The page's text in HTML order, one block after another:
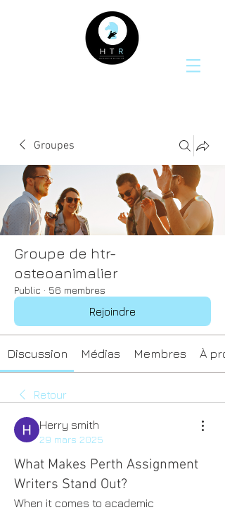
Groupes
Groupe de htr-
osteoanimalier
Public · 56 membres
Rejoindre
Discussion Médias Membres À
Retour
Herry smith
29 mars 2025
What Makes Perth Assignment
Writers Stand Out?
When it comes to academic